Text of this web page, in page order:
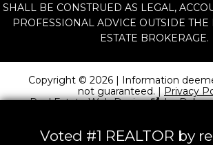
SHALL BE CONSTRUED AS LEGAL,
PROFESSIONAL ADVICE OUTSIDE
ESTATE BROKERAGE.
Copyright © 2026 | Information
not guaranteed. | Privacy
Real Estate Web Design
by
Voted #1 REALTOR by